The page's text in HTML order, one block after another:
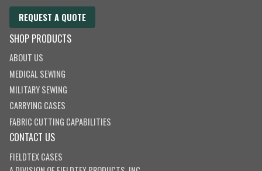
REQUEST A QUOTE
SHOP PRODUCTS
ABOUT US
MEDICAL SEWING
MILITARY SEWING
CARRYING CASES
FABRIC CUTTING CAPABILITIES
CONTACT US
FIELDTEX CASES